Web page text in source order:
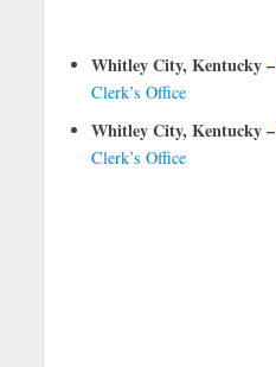
Whitley City, Kentucky –
Clerk’s Office
Whitley City, Kentucky –
Clerk’s Office